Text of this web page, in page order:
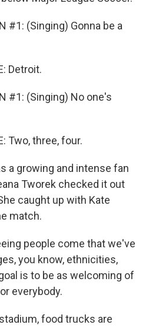
#1: (Singing) Gonna be a
Detroit.
#1: (Singing) No one's
Two, three, four.
a growing and intense fan
Tworek checked it out
caught up with Kate
match.
people come that we've
you know, ethnicities,
is to be as welcoming of
everybody.
food trucks are